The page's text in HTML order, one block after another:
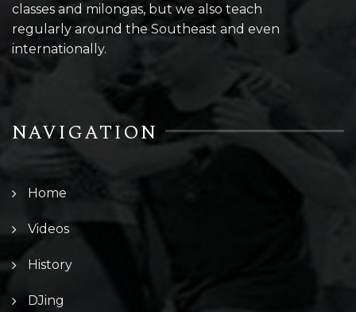
classes and milongas, but we also teach
regularly around the Southeast and even
internationally.
NAVIGATION
Home
Videos
History
DJing